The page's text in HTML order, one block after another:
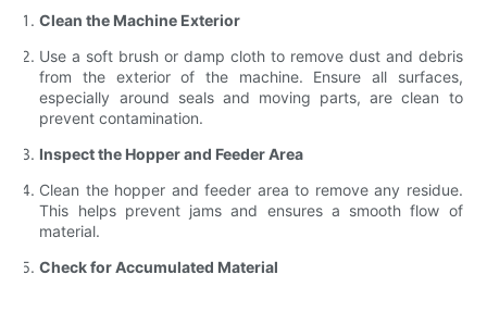
Clean the Machine Exterior
Use a soft brush or damp cloth to remove dust and debris
from the exterior of the machine. Ensure all surfaces,
especially around seals and moving parts, are clean to
prevent contamination.
Inspect the Hopper and Feeder Area
Clean the hopper and feeder area to remove any residue.
This helps prevent jams and ensures a smooth flow of
material.
Check for Accumulated Material